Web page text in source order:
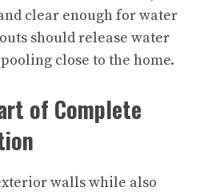
clear enough for water
should release water
close to the home.
of Complete
walls while also